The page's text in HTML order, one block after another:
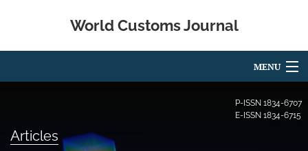
World Customs Journal
MENU
P-ISSN 1834-6707
E-ISSN 1834-6715
Articles